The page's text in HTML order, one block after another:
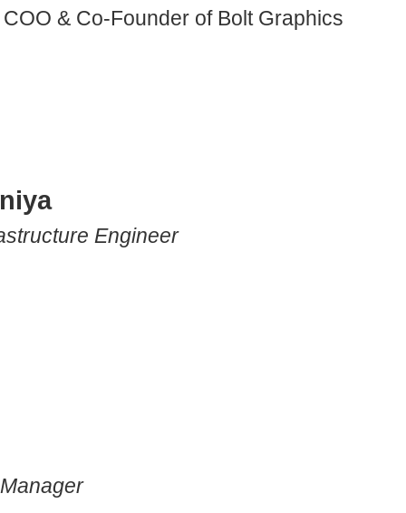
& Co-Founder of Bolt Graphics
Engineer